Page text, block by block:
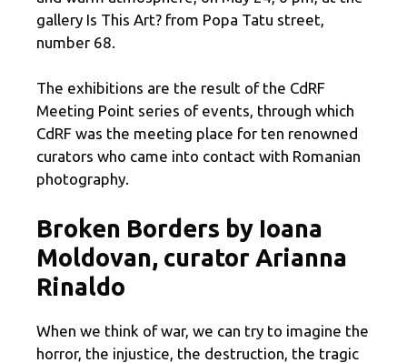
gallery Is This Art? from Popa Tatu street,
number 68.
The exhibitions are the result of the CdRF
Meeting Point series of events, through which
CdRF was the meeting place for ten renowned
curators who came into contact with Romanian
photography.
Broken Borders by Ioana
Moldovan, curator Arianna
Rinaldo
When we think of war, we can try to imagine the
horror, the injustice, the destruction, the tragic